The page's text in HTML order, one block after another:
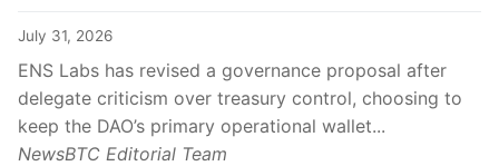
July 31, 2026
ENS Labs has revised a governance proposal after
delegate criticism over treasury control, choosing to
keep the DAO’s primary operational wallet...
NewsBTC Editorial Team